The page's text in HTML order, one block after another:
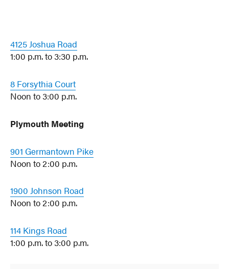
4125 Joshua Road
1:00 p.m. to 3:30 p.m.
8 Forsythia Court
Noon to 3:00 p.m.
Plymouth Meeting
901 Germantown Pike
Noon to 2:00 p.m.
1900 Johnson Road
Noon to 2:00 p.m.
114 Kings Road
1:00 p.m. to 3:00 p.m.